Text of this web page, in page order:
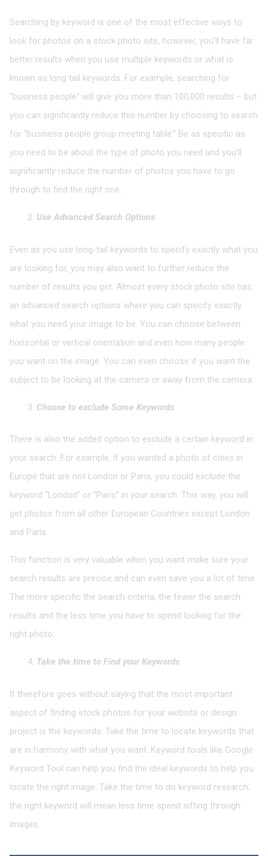
Searching by keyword is one of the most effective ways to
look for photos on a stock photo site, however, you’ll have far
better results when you use multiple keywords or what is
known as long tail keywords. For example, searching for
“business people” will give you more than 100,000 results – but
you can significantly reduce this number by choosing to search
for “business people group meeting table.” Be as specific as
you need to be about the type of photo you need and you’ll
significantly reduce the number of photos you have to go
through to find the right one.
Use Advanced Search Options
Even as you use long-tail keywords to specify exactly what you
are looking for, you may also want to further reduce the
number of results you get. Almost every stock photo site has
an advanced search options where you can specify exactly
what you need your image to be. You can choose between
horizontal or vertical orientation and even how many people
you want on the image. You can even choose if you want the
subject to be looking at the camera or away from the camera.
Choose to exclude Some Keywords
There is also the added option to exclude a certain keyword in
your search. For example, if you wanted a photo of cities in
Europe that are not London or Paris, you could exclude the
keyword “London” or “Paris” in your search. This way, you will
get photos from all other European Countries except London
and Paris.
This function is very valuable when you want make sure your
search results are precise and can even save you a lot of time.
The more specific the search criteria, the fewer the search
results and the less time you have to spend looking for the
right photo.
Take the time to Find your Keywords
It therefore goes without saying that the most important
aspect of finding stock photos for your website or design
project is the keywords. Take the time to locate keywords that
are in harmony with what you want. Keyword tools like Google
Keyword Tool can help you find the ideal keywords to help you
locate the right image. Take the time to do keyword research;
the right keyword will mean less time spend sifting through
images.